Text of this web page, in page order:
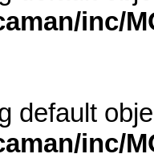
inc/
default
inc/